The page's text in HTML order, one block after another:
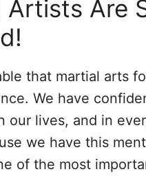
Artists Are
that martial arts
We have
our lives, and in
we have this
of the most